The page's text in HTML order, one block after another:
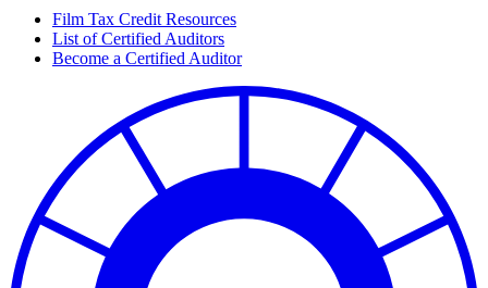
Film Tax Credit Resources
List of Certified Auditors
Become a Certified Auditor